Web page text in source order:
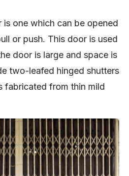
one which can be opened
or push. This door is used
door is large and space is
two-leafed hinged shutters
fabricated from thin mild